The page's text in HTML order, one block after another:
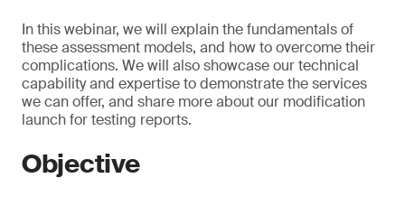
In this webinar, we will explain the fundamentals of
these assessment models, and how to overcome their
complications. We will also showcase our technical
capability and expertise to demonstrate the services
we can offer, and share more about our modification
launch for testing reports.
Objective